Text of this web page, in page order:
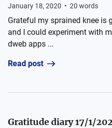
January 18, 2020 • 20 words
Grateful my sprained knee is
and I could experiment with
dweb apps ...
Read post
Gratitude diary 17/1/